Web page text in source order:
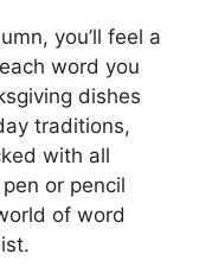
you’ll feel a
word you
dishes
traditions,
with all
or pencil
of word